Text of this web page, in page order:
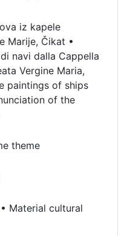
iz kapele
Marije, Čikat •
navi dalla Cappella
Vergine Maria,
paintings of ships
of the
theme
• Material cultural